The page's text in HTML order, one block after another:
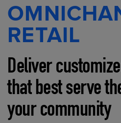
RETAIL
Deliver
that best serve
your community